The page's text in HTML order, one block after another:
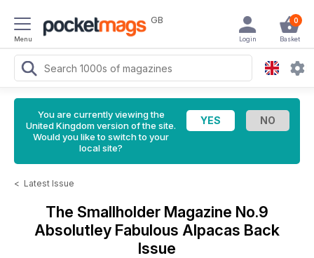
Menu
GB 0
Basket
Login
You are currently viewing the
United Kingdom version of the site.
Would you like to switch to your
local site?
< Latest Issue
The Smallholder Magazine No.9
Absolutley Fabulous Alpacas Back
Issue